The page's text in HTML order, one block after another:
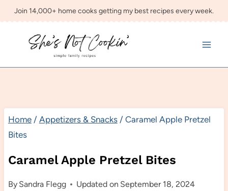
Skip
content
Join 14,000+ home cooks getting my best recipes every week.
Home / Appetizers & Snacks / Caramel Apple Pretzel
Bites
Caramel Apple Pretzel Bites
By Sandra Flegg Updated on September 18, 2024